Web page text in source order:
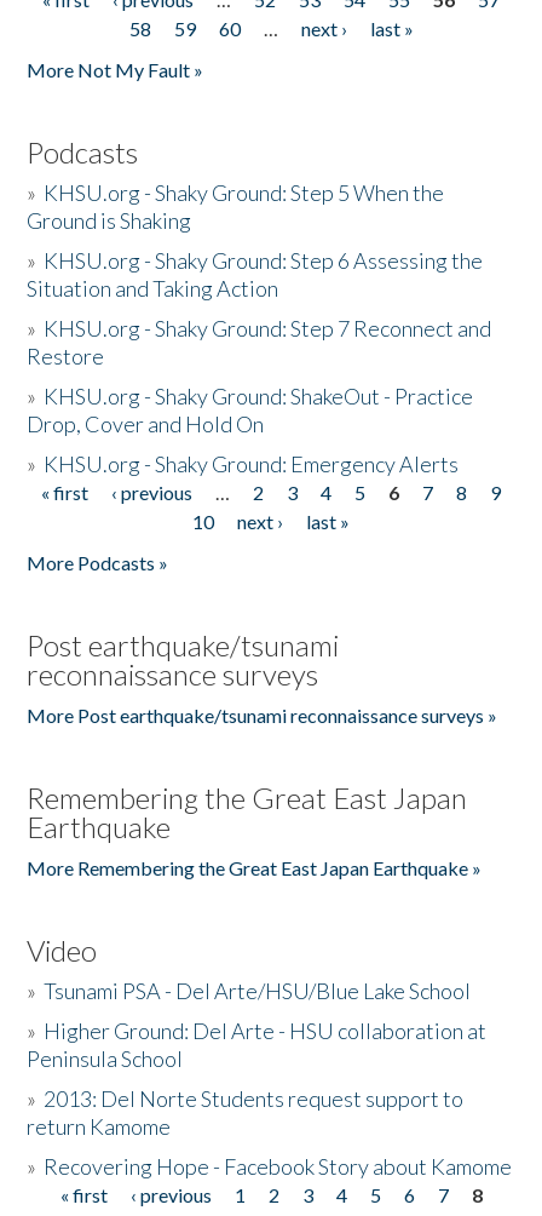
Pages
58
59 60 … next ›
last »
More Not My Fault »
Podcasts
» KHSU.org - Shaky Ground: Step 5 When the
Ground is Shaking
» KHSU.org - Shaky Ground: Step 6 Assessing the
Situation and Taking Action
» KHSU.org - Shaky Ground: Step 7 Reconnect and
Restore
» KHSU.org - Shaky Ground: ShakeOut - Practice
Drop, Cover and Hold On
» KHSU.org - Shaky Ground: Emergency Alerts
Pages
« first ‹ previous … 2 3 4 5 6 7 8
9
10
next ›
last »
More Podcasts »
Post earthquake/tsunami
reconnaissance surveys
More Post earthquake/tsunami reconnaissance surveys »
Remembering the Great East Japan
Earthquake
More Remembering the Great East Japan Earthquake »
Video
»Tsunami PSA - Del Arte/HSU/Blue Lake School
» Higher Ground: Del Arte - HSU collaboration at
Peninsula School
» 2013: Del Norte Students request support to
return Kamome
» Recovering Hope - Facebook Story about Kamome
Pages
« first ‹ previous 1 2 3 4 5 6 7
8